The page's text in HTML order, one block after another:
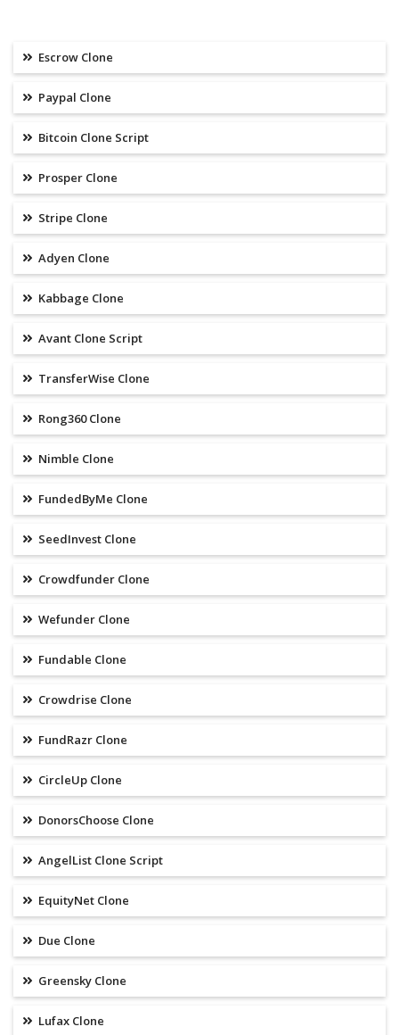
Escrow Clone
Paypal Clone
Bitcoin Clone Script
Prosper Clone
Stripe Clone
Adyen Clone
Kabbage Clone
Avant Clone Script
TransferWise Clone
Rong360 Clone
Nimble Clone
FundedByMe Clone
SeedInvest Clone
Crowdfunder Clone
Wefunder Clone
Fundable Clone
Crowdrise Clone
FundRazr Clone
CircleUp Clone
DonorsChoose Clone
AngelList Clone Script
EquityNet Clone
Due Clone
Greensky Clone
Lufax Clone